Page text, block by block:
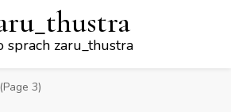
sprach zaru_thustra
(Page 3)